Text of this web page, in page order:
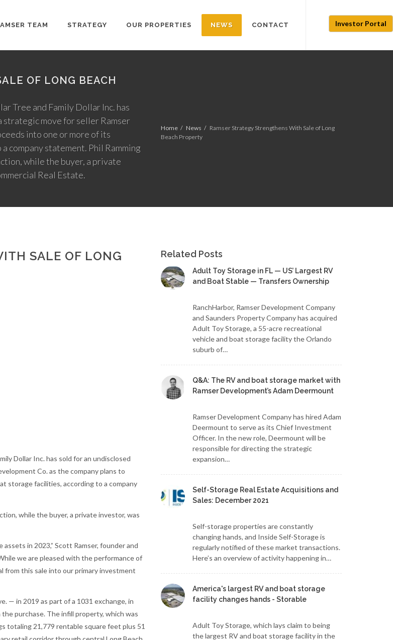
TEAM STRATEGY OUR PROPERTIES NEWS CONTACT Investor Portal
OF LONG BEACH
Tree and Family Dollar Inc. has
strategic move for seller Ramser
into one or more of its
company statement. Phil Ramming
while the buyer, a private
Real Estate.
Home News
Ramser Strategy Strengthens With Sale of Long
Beach Property
SALE OF LONG
Dollar Inc. has sold for an undisclosed
Co. as the company plans to
storage facilities, according to a company
while the buyer, a private investor, was
in 2023,” Scott Ramser, founder and
we are pleased with the performance of
from this sale into our primary investment
— in 2019 as part of a 1031 exchange, in
purchase. The infill property, which was
totaling 21,779 rentable square feet plus 51
Related Posts
Adult Toy Storage in FL — US’ Largest RV
and Boat Stable — Transfers Ownership
RanchHarbor, Ramser Development Company
and Saunders Property Company has acquired
Adult Toy Storage, a 55-acre recreational
vehicle and boat storage facility the Orlando
suburb of…
Q&A: The RV and boat storage market with
Ramser Development’s Adam Deermount
Ramser Development Company has hired Adam
Deermount to serve as its Chief Investment
Officer. In the new role, Deermount will be
responsible for directing the strategic
expansion…
Self-Storage Real Estate Acquisitions and
Sales: December 2021
Self-storage properties are constantly
changing hands, and Inside Self-Storage is
regularly notified of these market transactions.
Here’s an overview of activity happening in…
America's largest RV and boat storage
facility changes hands - Storable
Adult Toy Storage, which lays claim to being
the largest RV and boat storage facility in the